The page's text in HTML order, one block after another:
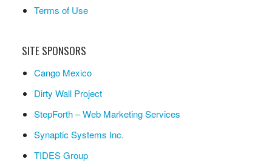
Terms of Use
SITE SPONSORS
Cango Mexico
Dirty Wall Project
StepForth – Web Marketing Services
Synaptic Systems Inc.
TIDES Group